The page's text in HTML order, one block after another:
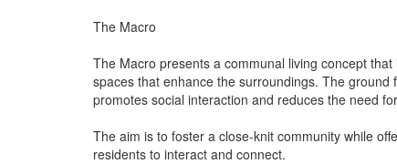
The Macro
The Macro presents a communal living concept
spaces that enhance the surroundings. The
promotes social interaction and reduces the need
The aim is to foster a close-knit community while
residents to interact and connect.